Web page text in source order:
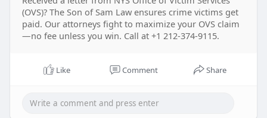
(OVS)? The Son of Sam Law ensures crime victims get
paid. Our attorneys fight to maximize your OVS claim
—no fee unless you win. Call at +1 212-374-9115.
Like Comment Share